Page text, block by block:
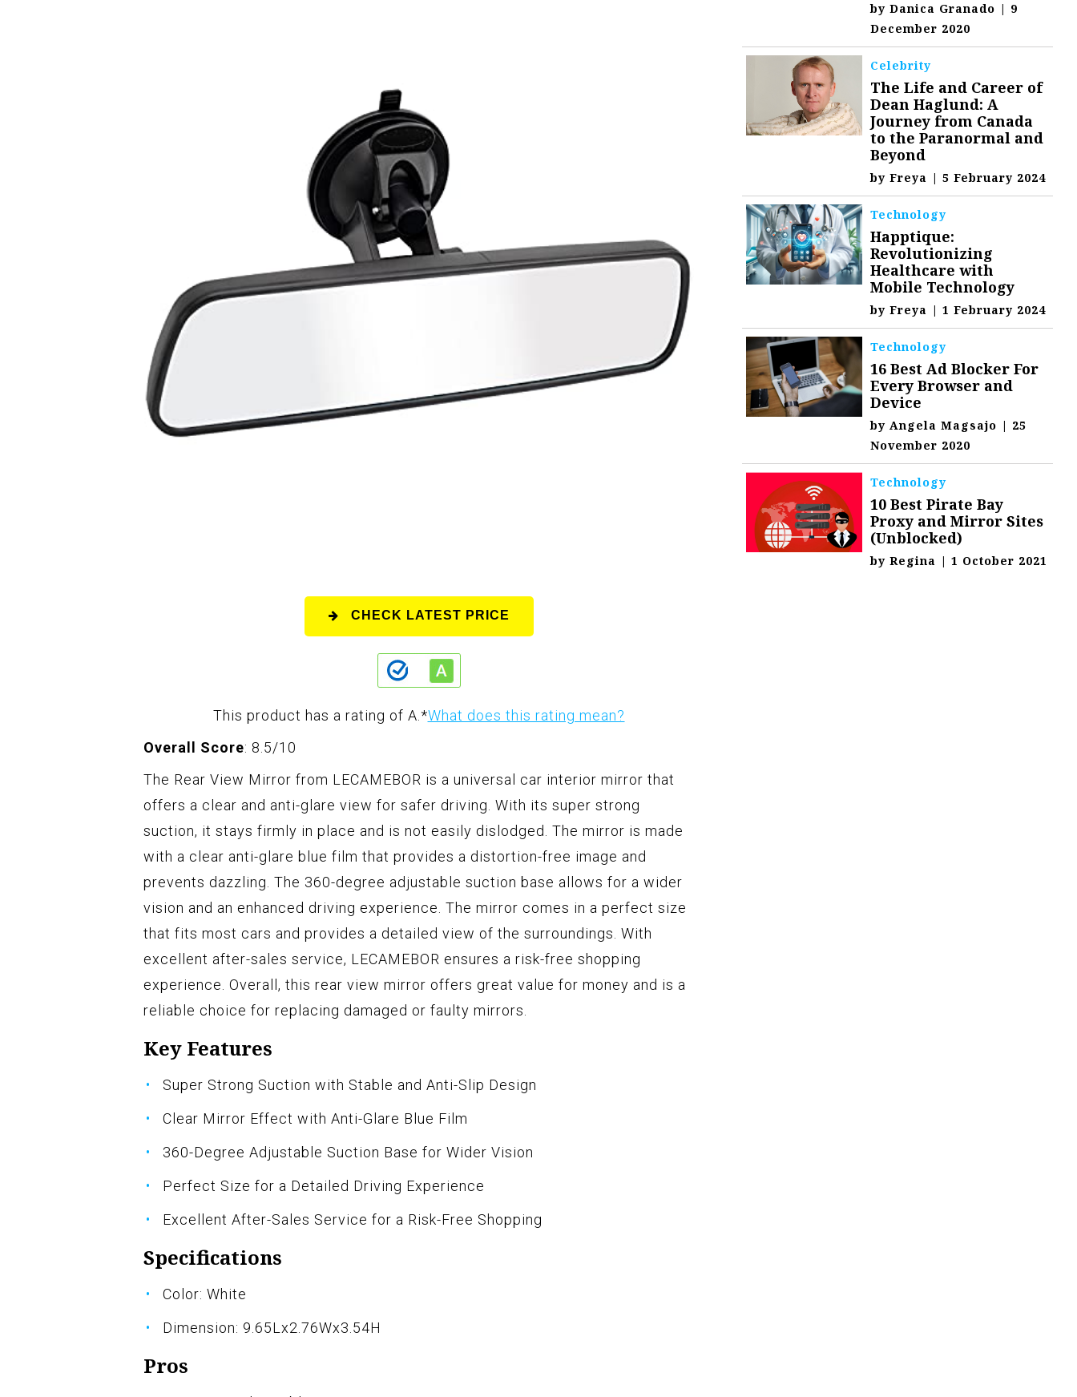
CHECK LATEST PRICE
This product has a rating of A.*What does this rating mean?
Overall Score: 8.5/10
The Rear View Mirror from LECAMEBOR is a universal car interior mirror that
offers a clear and anti-glare view for safer driving. With its super strong
suction, it stays firmly in place and is not easily dislodged. The mirror is made
with a clear anti-glare blue film that provides a distortion-free image and
prevents dazzling. The 360-degree adjustable suction base allows for a wider
vision and an enhanced driving experience. The mirror comes in a perfect size
that fits most cars and provides a detailed view of the surroundings. With
excellent after-sales service, LECAMEBOR ensures a risk-free shopping
experience. Overall, this rear view mirror offers great value for money and is a
reliable choice for replacing damaged or faulty mirrors.
Key Features
Super Strong Suction with Stable and Anti-Slip Design
Clear Mirror Effect with Anti-Glare Blue Film
360-Degree Adjustable Suction Base for Wider Vision
Perfect Size for a Detailed Driving Experience
Excellent After-Sales Service for a Risk-Free Shopping
Specifications
Color: White
Dimension: 9.65Lx2.76Wx3.54H
Pros
byDanica Granado | 9
December 2020
Celebrity
The Life and Career of
Dean Haglund: A
Journey from Canada
to the Paranormal and
Beyond
byFreya | 5 February 2024
Technology
Happtique:
Revolutionizing
Healthcare with
Mobile Technology
byFreya | 1 February 2024
Technology
16 Best Ad Blocker For
Every Browser and
Device
byAngela Magsajo | 25
November 2020
Technology
10 Best Pirate Bay
Proxy and Mirror Sites
(Unblocked)
byRegina | 1 October 2021